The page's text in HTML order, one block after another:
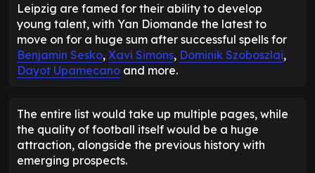
Leipzig are famed for their ability to develop
young talent, with Yan Diomande the latest to
move on for a huge sum after successful spells for
Benjamin Sesko, Xavi Simons, Dominik Szoboszlai,
Dayot Upamecano and more.
The entire list would take up multiple pages, while
the quality of football itself would be a huge
attraction, alongside the previous history with
emerging prospects.